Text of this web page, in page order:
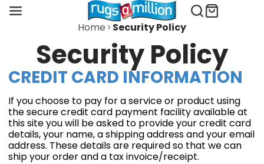
Home Security Policy
Security Policy
CREDIT CARD INFORMATION
If you choose to pay for a service or product using
the secure credit card payment facility available at
this site you will be asked to provide your credit card
details, your name, a shipping address and your email
address. These details are required so that we can
ship your order and a tax invoice/receipt.